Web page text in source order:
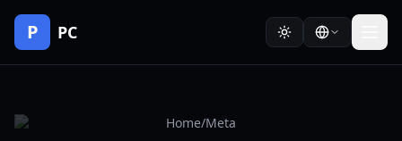
P PC
Home/Meta